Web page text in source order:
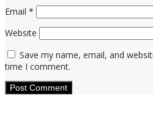
Email *
Website
Save my name, email, and
time I comment.